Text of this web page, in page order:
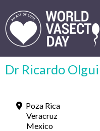
Dr Ricardo
Poza Rica
Veracruz
Mexico